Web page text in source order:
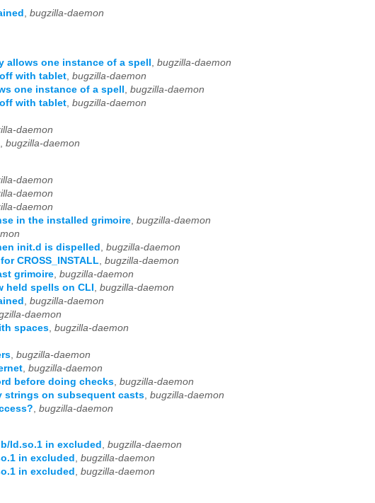
bugzilla-daemon
allows one instance of a spell , bugzilla-daemon
with tablet, bugzilla-daemon
one instance of a spell , bugzilla-daemon
with tablet, bugzilla-daemon
daemon
, bugzilla-daemon
daemon
daemon
daemon
in the installed grimoire bugzilla-daemon
init.d is dispelled
bugzilla-daemon
CROSS_INSTALL bugzilla-daemon
grimoire bugzilla-daemon
held spells on CLI
bugzilla-daemon
bugzilla-daemon
daemon
spaces bugzilla-daemon
bugzilla-daemon
bugzilla-daemon
before doing checks bugzilla-daemon
strings on subsequent casts bugzilla-daemon
bugzilla-daemon
ld.so.1 in excluded , bugzilla-daemon
in excluded , bugzilla-daemon
in excluded , bugzilla-daemon